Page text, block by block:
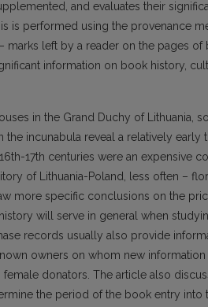
and evaluates their
is performed using the provenance
left by a reader on the pages of
information on book history,
in the Grand Duchy of Lithuania,
the incunabula reveal a relatively early
17th centuries were an expensive
of Lithuania-Poland, less often –
more specific conclusions on the
will serve in general when
records usually also provide
owners on whom new
donators. The article also
the period of the book entry into